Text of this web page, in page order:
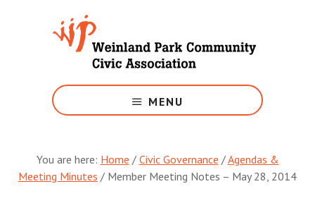
Weinland
Park
MENU
You are here: Home / Civic Governance /Agendas &
Meeting Minutes / Member Meeting Notes – May 28, 2014